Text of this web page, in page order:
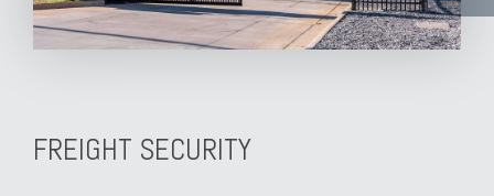
FREIGHT SECURITY